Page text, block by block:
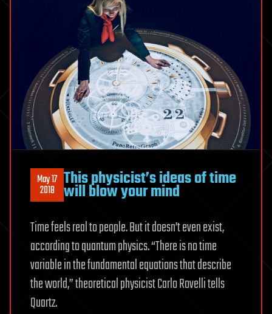
May 17
2018 This physicist’s ideas of time
will blow your mind
Time feels real to people. But it doesn’t even exist,
according to quantum physics. “There is no time
variable in the fundamental equations that describe
the world,” theoretical physicist Carlo Rovelli tells
Quartz.